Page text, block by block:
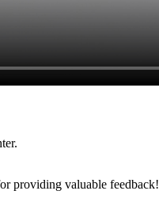
providing valuable feedback!